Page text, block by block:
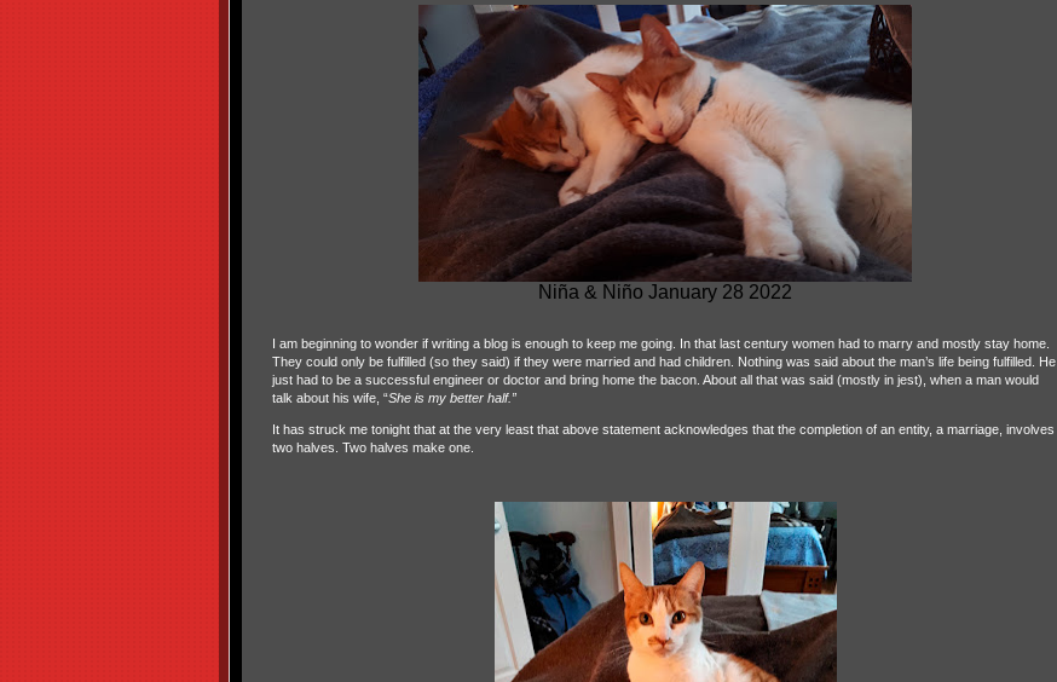
Niña & Niño January 28 2022
I am beginning to wonder if writing a blog is enough to keep me going. In that last century women had to marry and mostly stay home.
They could only be fulfilled (so they said) if they were married and had children. Nothing was said about the man’s life being fulfilled. He
just had to be a successful engineer or doctor and bring home the bacon. About all that was said (mostly in jest), when a man would
talk about his wife, “She is my better half.”
It has struck me tonight that at the very least that above statement acknowledges that the completion of an entity, a marriage, involves
two halves. Two halves make one.